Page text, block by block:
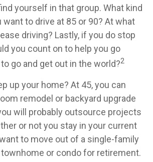
yourself in that group. What kind
to drive at 85 or 90? At what
driving? Lastly, if you do stop
you count on to help you go
go and get out in the world?2
up your home? At 45, you can
remodel or backyard upgrade
will probably outsource projects
or not you stay in your current
to move out of a single-family
townhome or condo for retirement.